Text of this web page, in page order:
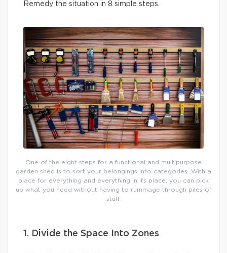
Remedy the situation in 8 simple steps.
One of the eight steps for a functional and multipurpose
garden shed is to sort your belongings into categories. With a
place for everything and everything in its place, you can pick
up what you need without having to rummage through piles of
stuff.
1. Divide the Space Into Zones